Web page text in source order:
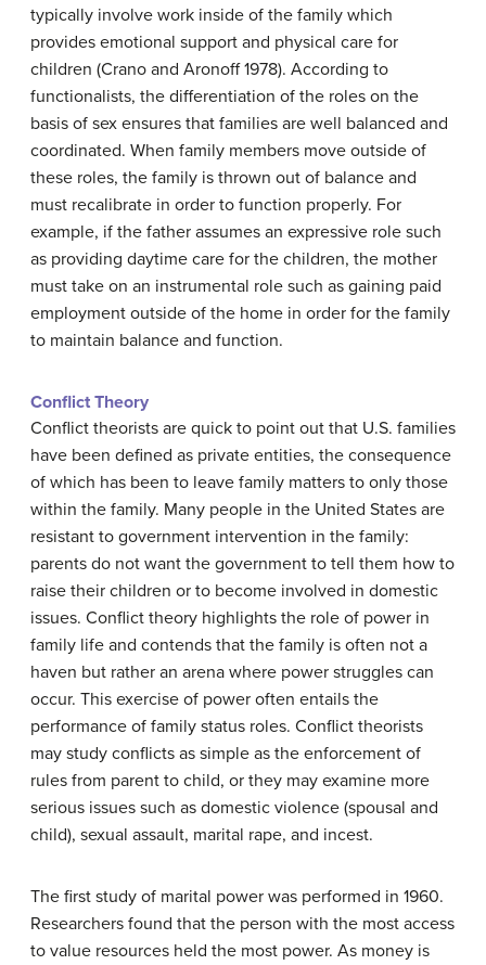
typically involve work inside of the family which
provides emotional support and physical care for
children (Crano and Aronoff 1978). According to
functionalists, the differentiation of the roles on the
basis of sex ensures that families are well balanced and
coordinated. When family members move outside of
these roles, the family is thrown out of balance and
must recalibrate in order to function properly. For
example, if the father assumes an expressive role such
as providing daytime care for the children, the mother
must take on an instrumental role such as gaining paid
employment outside of the home in order for the family
to maintain balance and function.
Conflict Theory
Conflict theorists are quick to point out that U.S. families
have been defined as private entities, the consequence
of which has been to leave family matters to only those
within the family. Many people in the United States are
resistant to government intervention in the family:
parents do not want the government to tell them how to
raise their children or to become involved in domestic
issues. Conflict theory highlights the role of power in
family life and contends that the family is often not a
haven but rather an arena where power struggles can
occur. This exercise of power often entails the
performance of family status roles. Conflict theorists
may study conflicts as simple as the enforcement of
rules from parent to child, or they may examine more
serious issues such as domestic violence (spousal and
child), sexual assault, marital rape, and incest.
The first study of marital power was performed in 1960.
Researchers found that the person with the most access
to value resources held the most power. As money is